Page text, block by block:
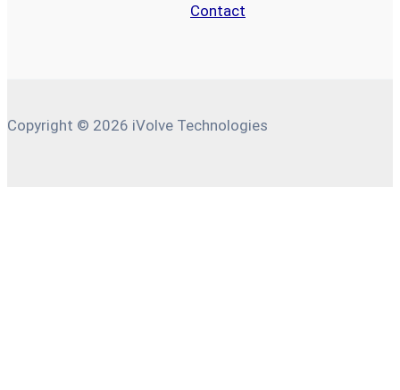
Contact
Copyright © 2026 iVolve Technologies